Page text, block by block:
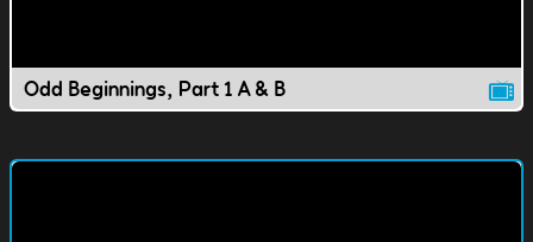
Odd Beginnings, Part 1 A & B